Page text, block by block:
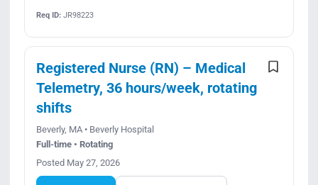
Req ID:JR98223
Registered Nurse (RN) – Medical
Telemetry, 36 hours/week, rotating
shifts
Beverly, MA • Beverly Hospital
Full-time • Rotating
Posted May 27, 2026